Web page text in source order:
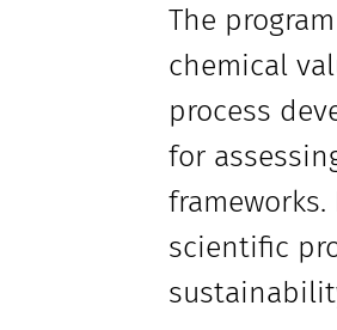
The
chemical
process
for
scientific